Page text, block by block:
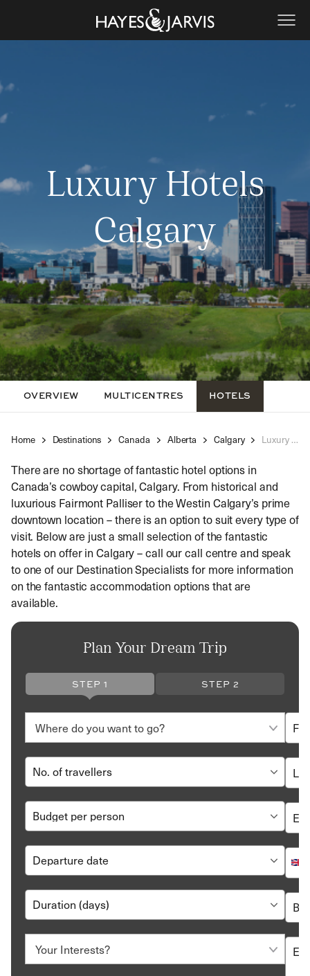
Luxury Hotels
Calgary
OVERVIEW MULTICENTRES HOTELS
Home Destinations Canada Alberta Calgary Luxury Hotels Calgary
There are no shortage of fantastic hotel options in
Canada’s cowboy capital, Calgary. From historical and
luxurious Fairmont Palliser to the Westin Calgary’s prime
downtown location – there is an option to suit every type of
visit. Below are just a small selection of the fantastic
hotels on offer in Calgary – call our call centre and speak
to one of our Destination Specialists for more information
on the fantastic accommodation options that are
available.
Plan Your Dream Trip
STEP 1 STEP 2